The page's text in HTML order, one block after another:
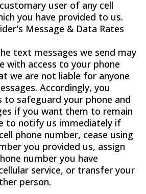
user of any cell
you have provided to us.
Message & Data Rates
text messages we send may
with access to your phone
we are not liable for anyone
Accordingly, you
to safeguard your phone and
if you want them to remain
to notify us immediately if
phone number, cease using
you provided us, assign
number you have
service, or transfer your
person.